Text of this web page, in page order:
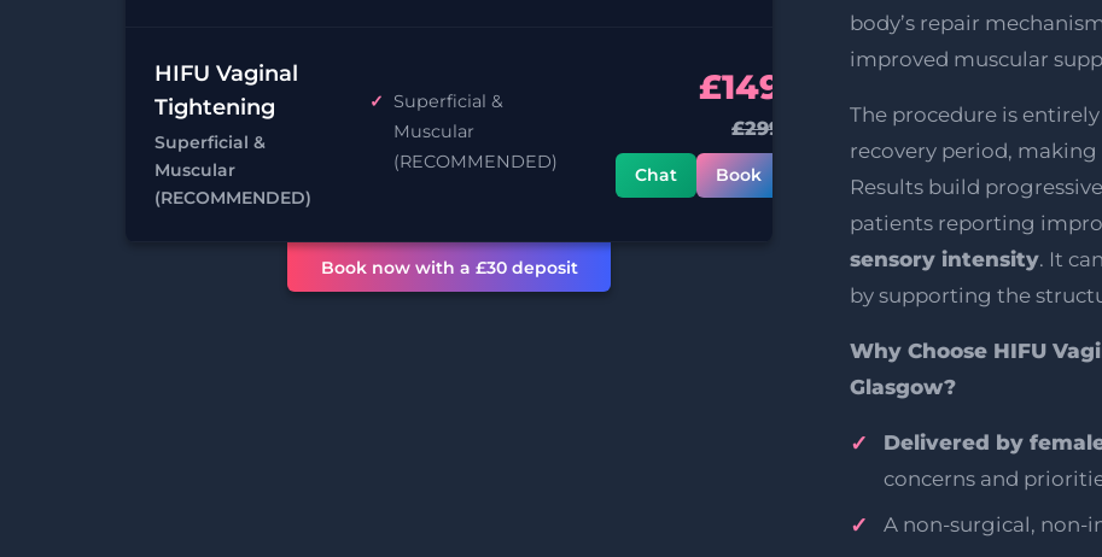
HIFU Vaginal
Tightening
Superficial &
Muscular
(RECOMMENDED)
Superficial &
Muscular
(RECOMMENDED)
£149
£299
Chat Book
Book now with a £30 deposit
body’s repair
improved muscular
The procedure is entirely
recovery period,
Results build
patients reporting
sensory intensity. It
by supporting the
Why Choose HIFU
Glasgow?
Delivered by
concerns and
A non-surgical, non-